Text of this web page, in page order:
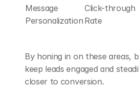
Message
Personalization
Click-through
Rate
By honing in on these areas,
keep leads engaged and
closer to conversion.